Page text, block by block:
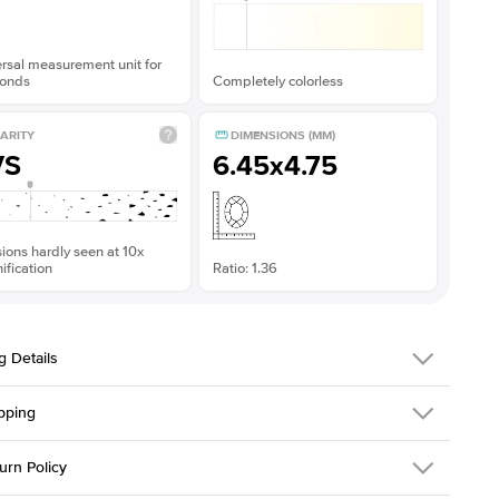
measurement unit for
Completely colorless
hardly seen at 10x
DIMENSIONS (MM)
6.45x4.75
Ratio: 1.36
Details
216Q-ER-MOIS-RAD-6.45x4.75-WG-18
Radiant
is made to order and takes 3-4 weeks to craft.
Policy